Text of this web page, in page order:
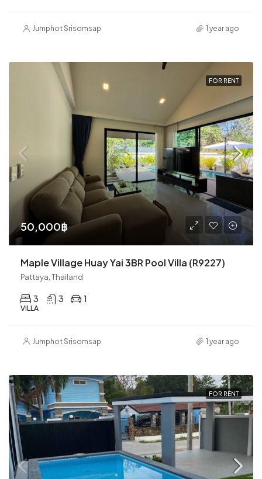
Jumphot Srisomsap 1 year ago
FOR RENT
50,000฿
Maple Village Huay Yai 3BR Pool Villa (R9227)
Pattaya, Thailand
3 3 1
VILLA
Jumphot Srisomsap 1 year ago
FOR RENT